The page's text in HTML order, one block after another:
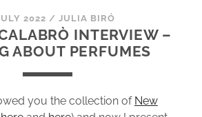
2022 /JULIA BIRÓ
INTERVIEW –
ABOUT PERFUMES
you the collection of New